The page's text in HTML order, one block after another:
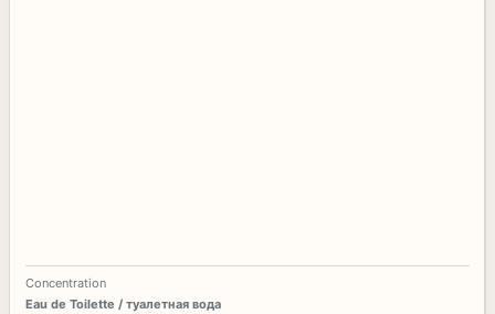
Concentration
Eau de Toilette / туалетная вода